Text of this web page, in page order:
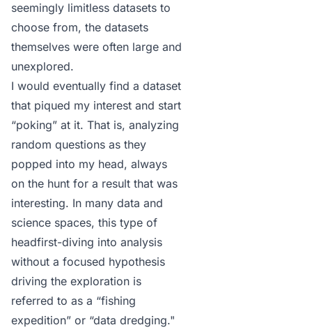
seemingly limitless datasets to
choose from, the datasets
themselves were often large and
unexplored.
I would eventually find a dataset
that piqued my interest and start
“poking” at it. That is, analyzing
random questions as they
popped into my head, always
on the hunt for a result that was
interesting. In many data and
science spaces, this type of
headfirst-diving into analysis
without a focused hypothesis
driving the exploration is
referred to as a “fishing
expedition” or “data dredging."